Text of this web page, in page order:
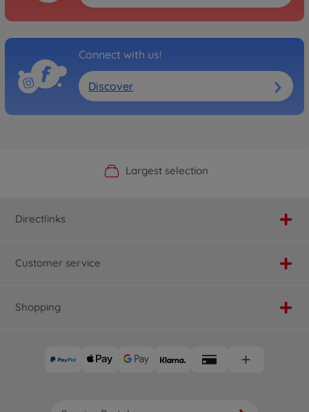
Connect with us!
Discover
Official Manufacturer Shop
Largest selection
Personal service
Fast delivery
Directlinks
Customer service
Shopping